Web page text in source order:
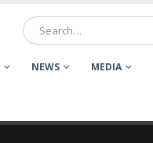
NEWS MEDIA